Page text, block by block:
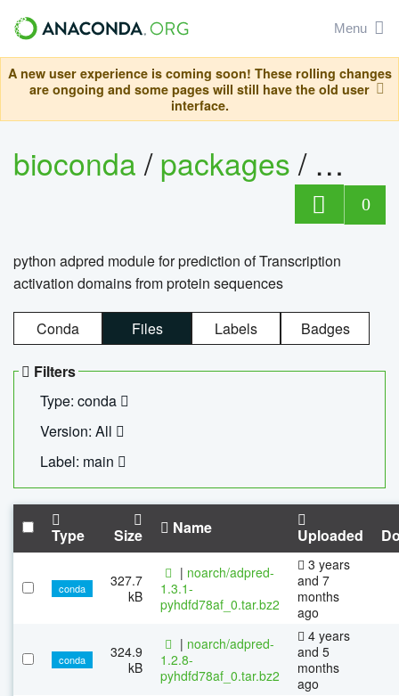
Menu
A new user experience is coming soon! These rolling changes
are ongoing and some pages will still have the old user
interface.
bioconda/packages/
0
python adpred module for prediction of Transcription
activation domains from protein sequences
Conda Files Labels Badges
Filters
Type: conda
Version: All
Label: main
Type Size Name Uploaded
conda
327.7
kB
| noarch/adpred-
1.3.1-
pyhdfd78af_0.tar.bz2
3 years
and 7
months
ago
conda
324.9
kB
| noarch/adpred-
1.2.8-
pyhdfd78af_0.tar.bz2
4 years
and 5
months
ago